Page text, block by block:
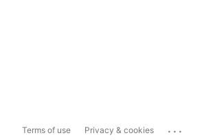
Terms of use Privacy & cookies ...